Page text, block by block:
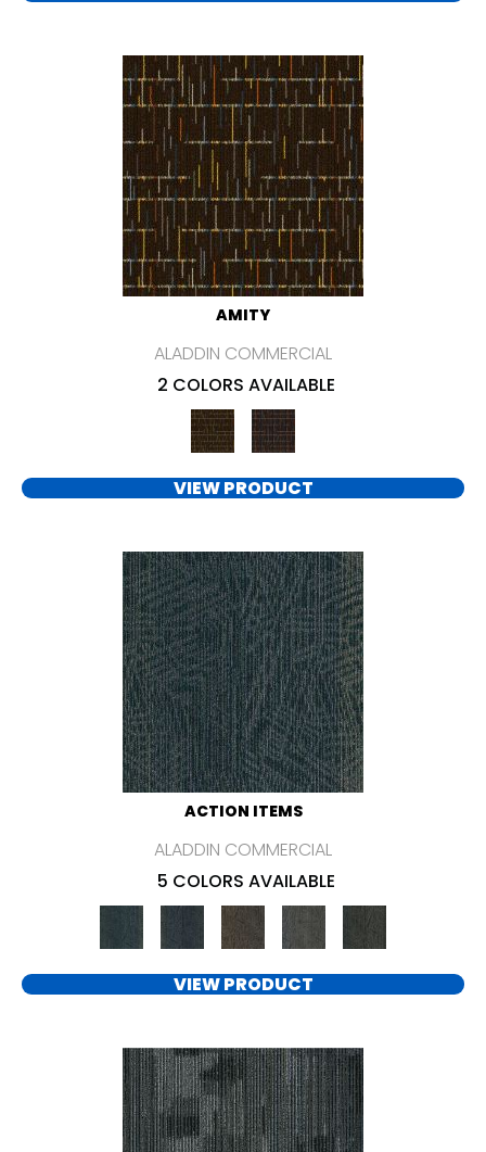
AMITY
ALADDIN COMMERCIAL
2 COLORS AVAILABLE
VIEW PRODUCT
ACTION ITEMS
ALADDIN COMMERCIAL
5 COLORS AVAILABLE
VIEW PRODUCT